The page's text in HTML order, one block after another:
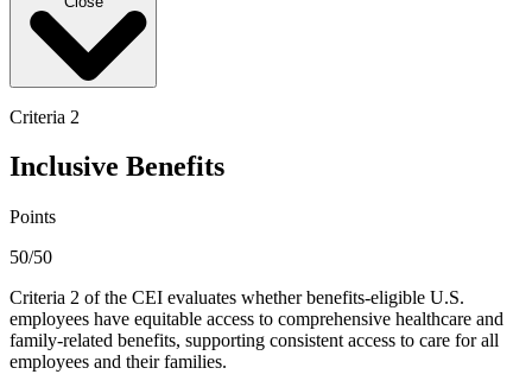
Criteria 2
Inclusive Benefits
Points
50/50
Criteria 2 of the CEI evaluates whether benefits-eligible U.S.
employees have equitable access to comprehensive healthcare and
family-related benefits, supporting consistent access to care for all
employees and their families.